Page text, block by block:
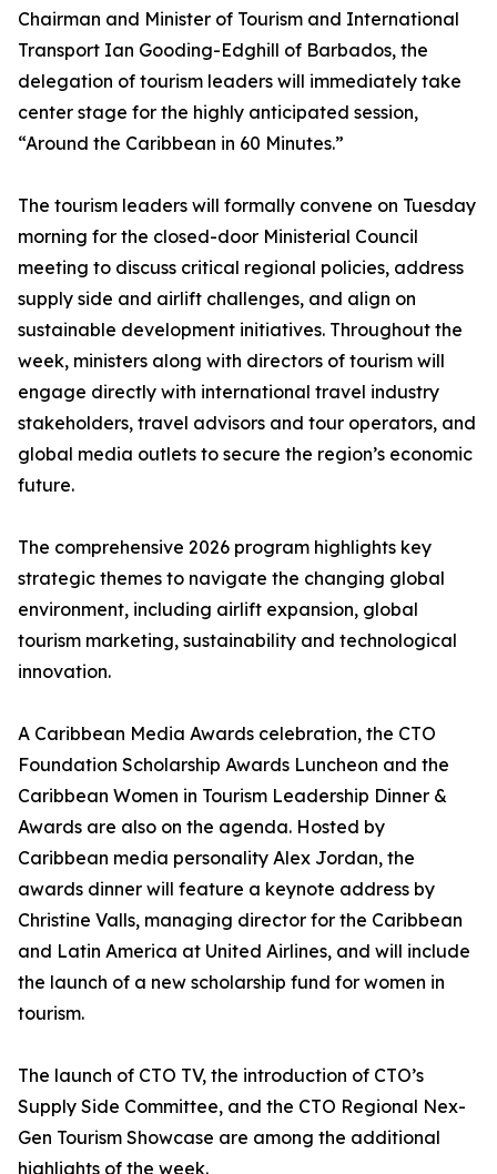
Chairman and Minister of Tourism and International
Transport Ian Gooding-Edghill of Barbados, the
delegation of tourism leaders will immediately take
center stage for the highly anticipated session,
“Around the Caribbean in 60 Minutes.”
The tourism leaders will formally convene on Tuesday
morning for the closed-door Ministerial Council
meeting to discuss critical regional policies, address
supply side and airlift challenges, and align on
sustainable development initiatives. Throughout the
week, ministers along with directors of tourism will
engage directly with international travel industry
stakeholders, travel advisors and tour operators, and
global media outlets to secure the region’s economic
future.
The comprehensive 2026 program highlights key
strategic themes to navigate the changing global
environment, including airlift expansion, global
tourism marketing, sustainability and technological
innovation.
A Caribbean Media Awards celebration, the CTO
Foundation Scholarship Awards Luncheon and the
Caribbean Women in Tourism Leadership Dinner &
Awards are also on the agenda. Hosted by
Caribbean media personality Alex Jordan, the
awards dinner will feature a keynote address by
Christine Valls, managing director for the Caribbean
and Latin America at United Airlines, and will include
the launch of a new scholarship fund for women in
tourism.
The launch of CTO TV, the introduction of CTO’s
Supply Side Committee, and the CTO Regional Nex-
Gen Tourism Showcase are among the additional
highlights of the week.